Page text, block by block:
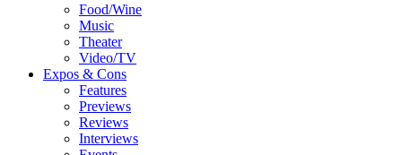
Food/Wine
Music
Theater
Video/TV
Expos & Cons
Features
Previews
Reviews
Interviews